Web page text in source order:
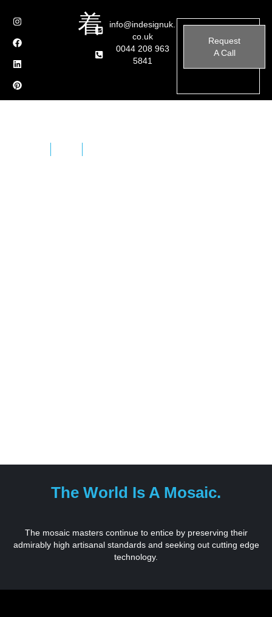
info@indesignuk.
co.uk
0044 208 963
5841
Request
A Call
The World Is A Mosaic.
The mosaic masters continue to entice by preserving their
admirably high artisanal standards and seeking out cutting edge
technology.